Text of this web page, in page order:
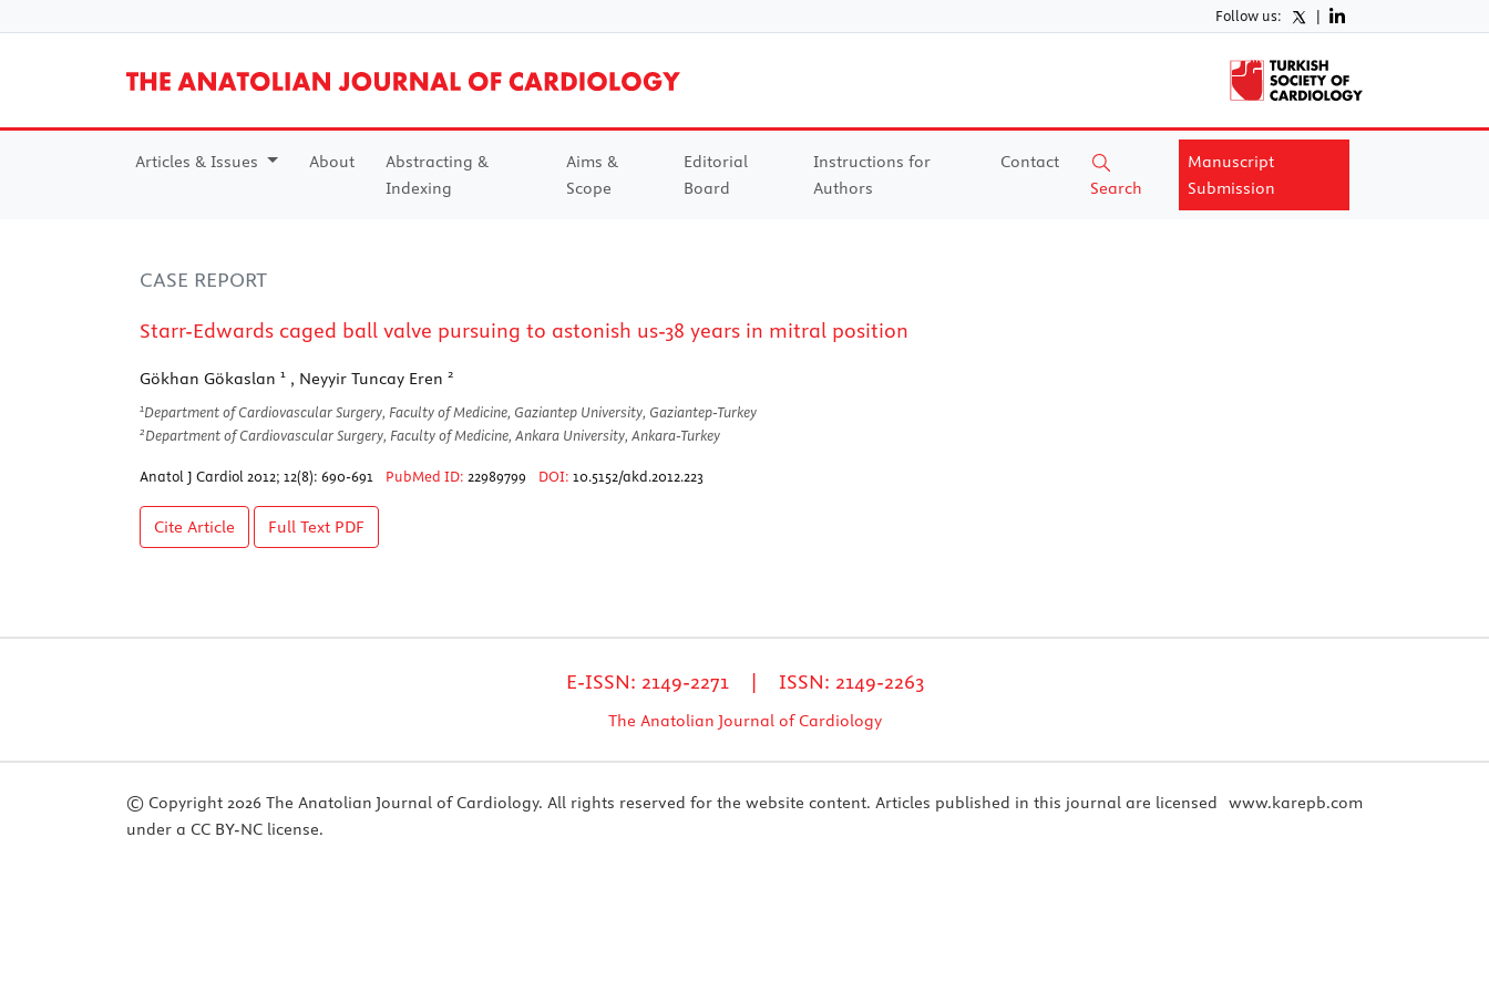
Follow us: |
Articles & Issues About
Abstracting &
Indexing
Aims &
Scope
Editorial
Board
Instructions for
Authors
Contact
Search
Manuscript
Submission
CASE REPORT
Starr-Edwards caged ball valve pursuing to astonish us-38 years in mitral position
Gökhan Gökaslan 1 , Neyyir Tuncay Eren 2
1Department of Cardiovascular Surgery, Faculty of Medicine, Gaziantep University, Gaziantep-Turkey
2Department of Cardiovascular Surgery, Faculty of Medicine, Ankara University, Ankara-Turkey
Anatol J Cardiol 2012; 12(8): 690-691 PubMed ID: 22989799 DOI: 10.5152/akd.2012.223
Cite Article Full Text PDF
E-ISSN: 2149-2271 | ISSN: 2149-2263
The Anatolian Journal of Cardiology
© Copyright 2026 The Anatolian Journal of Cardiology. All rights reserved for the website content. Articles published in this journal are licensed
under a CC BY-NC license.
www.karepb.com